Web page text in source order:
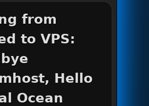
from
to VPS:
Hello
Ocean